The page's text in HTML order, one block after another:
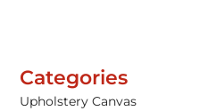
Categories
Upholstery Canvas